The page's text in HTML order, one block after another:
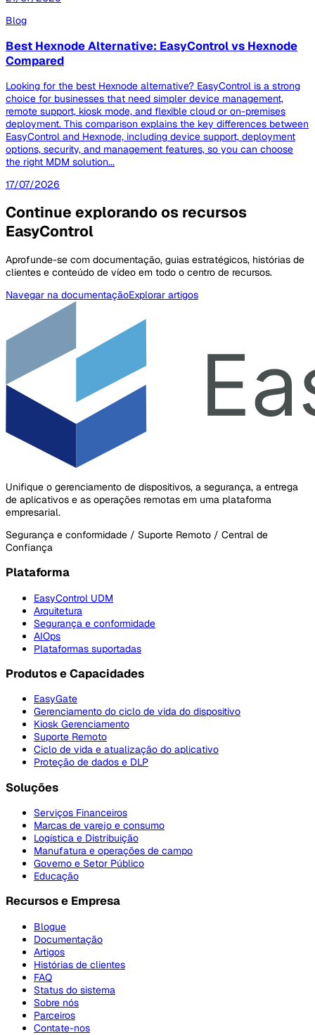
Blog
Best Hexnode Alternative: EasyControl vs Hexnode
Compared
Looking for the best Hexnode alternative? EasyControl is a strong
choice for businesses that need simpler device management,
remote support, kiosk mode, and flexible cloud or on-premises
deployment. This comparison explains the key differences between
EasyControl and Hexnode, including device support, deployment
options, security, and management features, so you can choose
the right MDM solution...
17/07/2026
Continue explorando os recursos
EasyControl
Aprofunde-se com documentação, guias estratégicos, histórias de
clientes e conteúdo de vídeo em todo o centro de recursos.
Navegar na documentaçãoExplorar artigos
Unifique o gerenciamento de dispositivos, a segurança, a entrega
de aplicativos e as operações remotas em uma plataforma
empresarial.
Segurança e conformidade / Suporte Remoto / Central de
Confiança
Plataforma
EasyControl UDM
Arquitetura
Segurança e conformidade
AIOps
Plataformas suportadas
Produtos e Capacidades
EasyGate
Gerenciamento do ciclo de vida do dispositivo
Kiosk Gerenciamento
Suporte Remoto
Ciclo de vida e atualização do aplicativo
Proteção de dados e DLP
Soluções
Serviços Financeiros
Marcas de varejo e consumo
Logística e Distribuição
Manufatura e operações de campo
Governo e Setor Público
Educação
Recursos e Empresa
Blogue
Documentação
Artigos
Histórias de clientes
FAQ
Status do sistema
Sobre nós
Parceiros
Contate-nos